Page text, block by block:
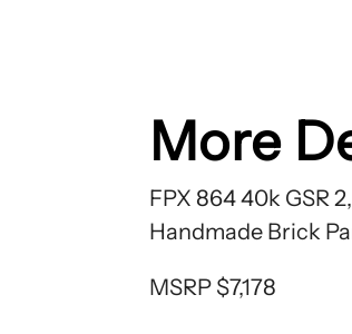
More
FPX 864 40k GSR
Handmade Brick
MSRP $7,178